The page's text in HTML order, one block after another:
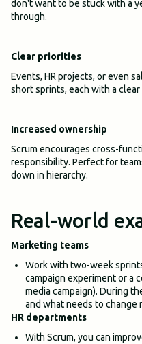
don't want to be stuck with a
through.
Clear priorities
Events, HR projects, or even
short sprints, each with a
Increased ownership
Scrum encourages cross-
responsibility. Perfect for
down in hierarchy.
Real-world
Marketing teams
Work with two-week
campaign experiment or a
media campaign). During
and what needs to change
HR departments
With Scrum, you can